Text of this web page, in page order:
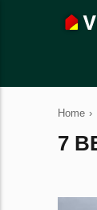
Home ›
7